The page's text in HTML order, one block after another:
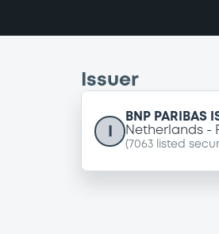
Issuer
BNP PARIBAS
Netherlands
( 7063 listed